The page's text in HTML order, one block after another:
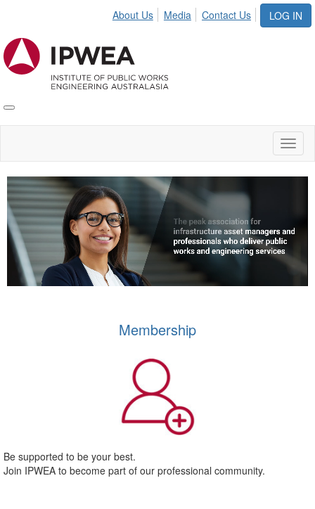
LOG IN
About Us Media Contact Us
Toggle
IPWEA
Video
Player
Membership
Be supported to be your best.
Join IPWEA to become part of our professional community.